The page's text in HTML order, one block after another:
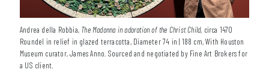
Andrea della Robbia, The Madonna in adoration of the Christ Child, circa 1470
Roundel in relief in glazed terracotta, Diameter 74 in | 188 cm, With Houston
Museum curator, James Anno. Sourced and negotiated by Fine Art Brokers for
a US client.